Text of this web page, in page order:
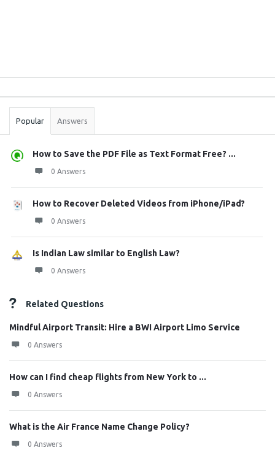
Stats
Popular Answers
How to Save the PDF File as Text Format Free? ...
0 Answers
How to Recover Deleted Videos from iPhone/iPad?
0 Answers
Is Indian Law similar to English Law?
0 Answers
Related Questions
Mindful Airport Transit: Hire a BWI Airport Limo Service
0 Answers
How can I find cheap flights from New York to ...
0 Answers
What is the Air France Name Change Policy?
0 Answers